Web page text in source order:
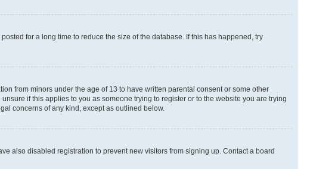
for a long time to reduce the size of the database. If this has happened, try
from minors under the age of 13 to have written parental consent or some other
if this applies to you as someone trying to register or to the website you are trying
concerns of any kind, except as outlined below.
also disabled registration to prevent new visitors from signing up. Contact a board